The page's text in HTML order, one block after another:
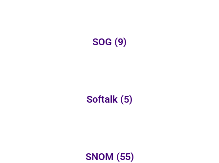
SOG (9)
Softalk (5)
SNOM (55)